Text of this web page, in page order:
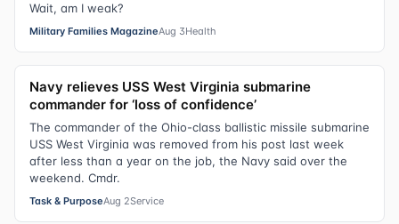
Wait, am I weak?
Military Families MagazineAug 3Health
Navy relieves USS West Virginia submarine
commander for ‘loss of confidence’
The commander of the Ohio-class ballistic missile submarine
USS West Virginia was removed from his post last week
after less than a year on the job, the Navy said over the
weekend. Cmdr.
Task & PurposeAug 2Service